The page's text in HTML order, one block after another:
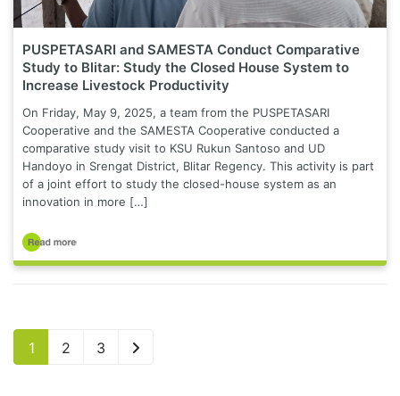
PUSPETASARI and SAMESTA Conduct Comparative
Study to Blitar: Study the Closed House System to
Increase Livestock Productivity
On Friday, May 9, 2025, a team from the PUSPETASARI
Cooperative and the SAMESTA Cooperative conducted a
comparative study visit to KSU Rukun Santoso and UD
Handoyo in Srengat District, Blitar Regency. This activity is part
of a joint effort to study the closed-house system as an
innovation in more […]
1 2 3